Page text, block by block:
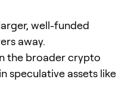
well-funded
away.
the broader crypto
speculative assets like